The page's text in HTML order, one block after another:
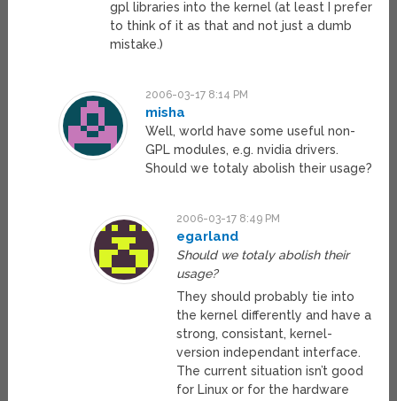
gpl libraries into the kernel (at least I prefer
to think of it as that and not just a dumb
mistake.)
2006-03-17 8:14 PM
misha
Well, world have some useful non-
GPL modules, e.g. nvidia drivers.
Should we totaly abolish their usage?
2006-03-17 8:49 PM
egarland
Should we totaly abolish their
usage?
They should probably tie into
the kernel differently and have a
strong, consistant, kernel-
version independant interface.
The current situation isn’t good
for Linux or for the hardware